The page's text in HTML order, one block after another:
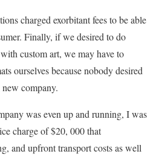
charged exorbitant fees to be able
Finally, if we desired to do
custom art, we may have to
ourselves because nobody desired
company.
was even up and running, I was
charge of $20, 000 that
and upfront transport costs as well